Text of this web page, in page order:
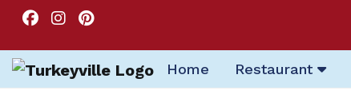
Home Restaurant